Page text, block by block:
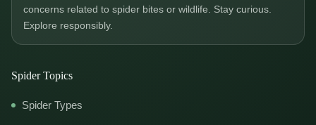
concerns related to spider bites or wildlife. Stay curious.
Explore responsibly.
Spider Topics
Spider Types